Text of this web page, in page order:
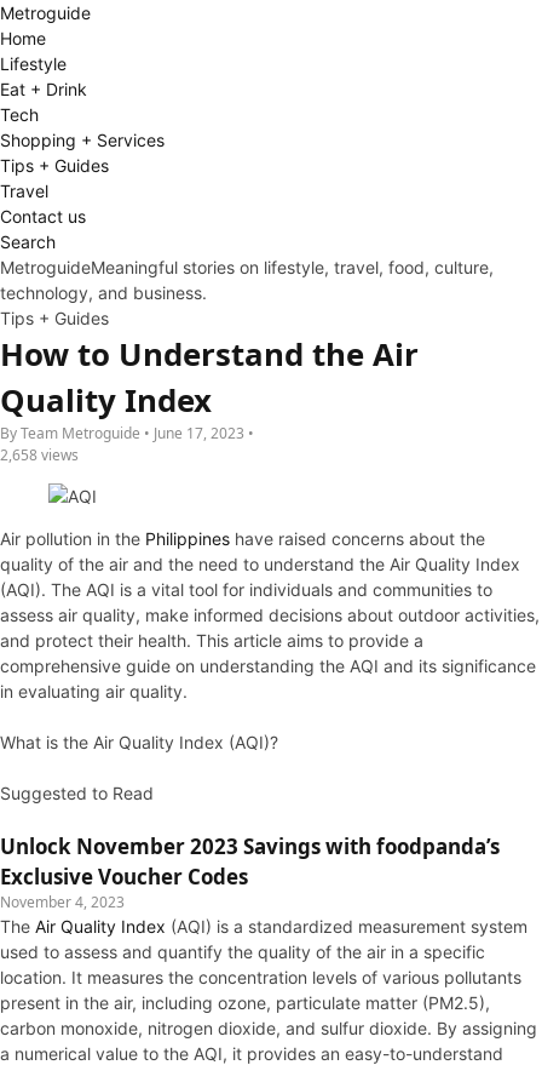
Metroguide
Home
Lifestyle
Eat + Drink
Tech
Shopping + Services
Tips + Guides
Travel
Contact us
Search
MetroguideMeaningful stories on lifestyle, travel, food, culture,
technology, and business.
Tips + Guides
How to Understand the Air
Quality Index
By Team Metroguide • June 17, 2023 •
2,658 views
Air pollution in the Philippines have raised concerns about the
quality of the air and the need to understand the Air Quality Index
(AQI). The AQI is a vital tool for individuals and communities to
assess air quality, make informed decisions about outdoor activities,
and protect their health. This article aims to provide a
comprehensive guide on understanding the AQI and its significance
in evaluating air quality.
What is the Air Quality Index (AQI)?
Suggested to Read
Unlock November 2023 Savings with foodpanda’s
Exclusive Voucher Codes
November 4, 2023
The Air Quality Index (AQI) is a standardized measurement system
used to assess and quantify the quality of the air in a specific
location. It measures the concentration levels of various pollutants
present in the air, including ozone, particulate matter (PM2.5),
carbon monoxide, nitrogen dioxide, and sulfur dioxide. By assigning
a numerical value to the AQI, it provides an easy-to-understand